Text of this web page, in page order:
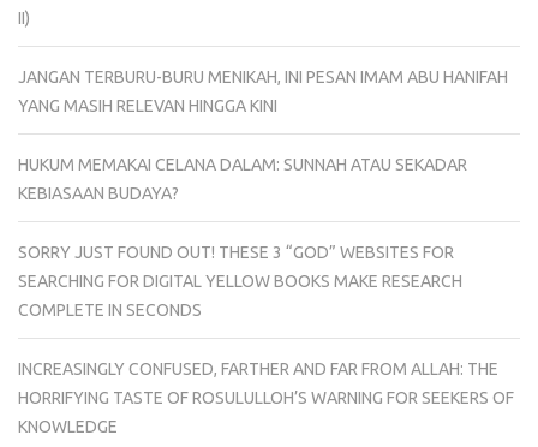
II)
JANGAN TERBURU-BURU MENIKAH, INI PESAN IMAM ABU HANIFAH
YANG MASIH RELEVAN HINGGA KINI
HUKUM MEMAKAI CELANA DALAM: SUNNAH ATAU SEKADAR
KEBIASAAN BUDAYA?
SORRY JUST FOUND OUT! THESE 3 “GOD” WEBSITES FOR
SEARCHING FOR DIGITAL YELLOW BOOKS MAKE RESEARCH
COMPLETE IN SECONDS
INCREASINGLY CONFUSED, FARTHER AND FAR FROM ALLAH: THE
HORRIFYING TASTE OF ROSULULLOH’S WARNING FOR SEEKERS OF
KNOWLEDGE